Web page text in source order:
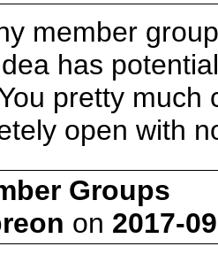
member
has
pretty much
open with
Groups
on 2017-